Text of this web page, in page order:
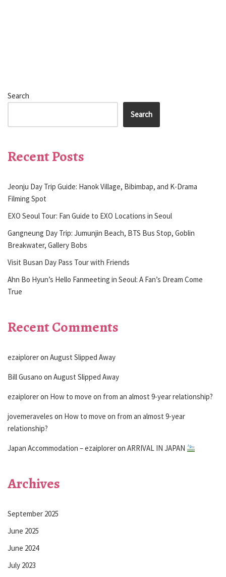
Search
Search
Recent Posts
Jeonju Day Trip Guide: Hanok Village, Bibimbap, and K-Drama
Filming Spot
EXO Seoul Tour: Fan Guide to EXO Locations in Seoul
Gangneung Day Trip: Jumunjin Beach, BTS Bus Stop, Goblin
Breakwater, Gallery Bobs
Visit Busan Day Pass Tour with Friends
Ahn Bo Hyun’s Hello Fanmeeting in Seoul: A Fan’s Dream Come
True
Recent Comments
ezaiploreron August Slipped Away
Bill Gusano on August Slipped Away
ezaiploreron How to move on from an almost 9-year relationship?
jovemeraveles on How to move on from an almost 9-year
relationship?
Japan Accommodation – ezaiploreron ARRIVAL IN JAPAN
Archives
September 2025
June 2025
June 2024
July 2023